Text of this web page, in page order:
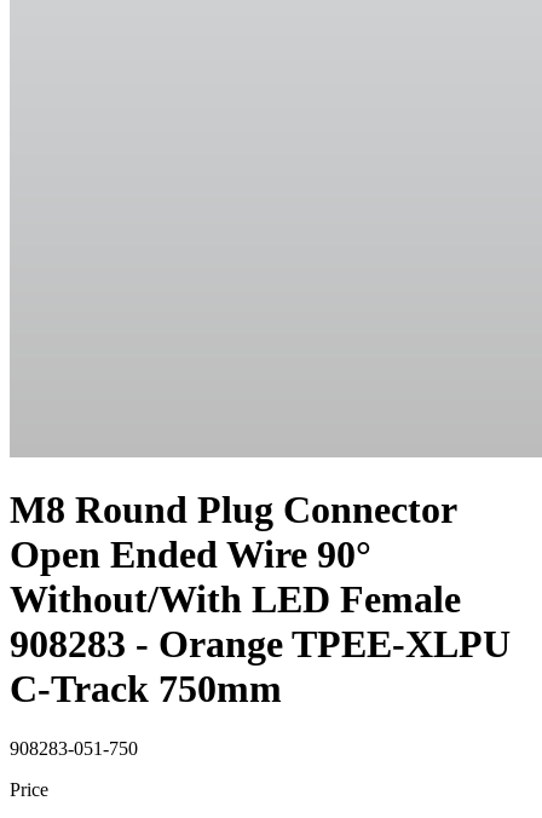
M8 Round Plug Connector
Open Ended Wire 90°
Without/With LED Female
908283 - Orange TPEE-XLPU
C-Track 750mm
908283-051-750
Price